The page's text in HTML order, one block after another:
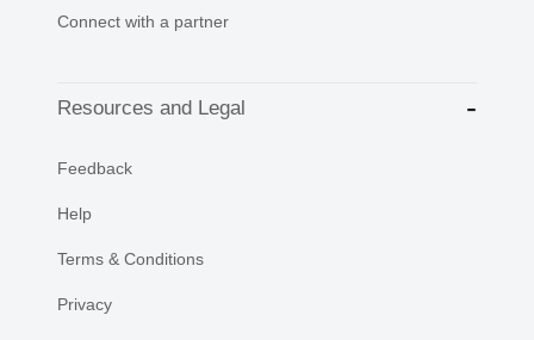
Connect with a partner
Resources and Legal
Feedback
Help
Terms & Conditions
Privacy